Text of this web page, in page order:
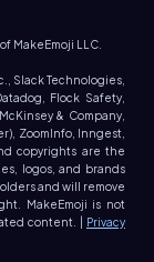
MakeEmoji LLC.
Slack Technologies,
Flock Safety,
& Company,
ZoomInfo, Inngest,
copyrights are the
logos, and brands
and will remove
MakeEmoji is not
content. |
Privacy